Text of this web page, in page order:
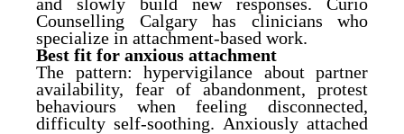
Counselling Calgary has clinicians who
specialize in attachment-based work.
Best fit for anxious attachment
The pattern: hypervigilance about partner
availability, fear of abandonment, protest
behaviours when feeling disconnected,
difficulty self-soothing. Anxiously attached